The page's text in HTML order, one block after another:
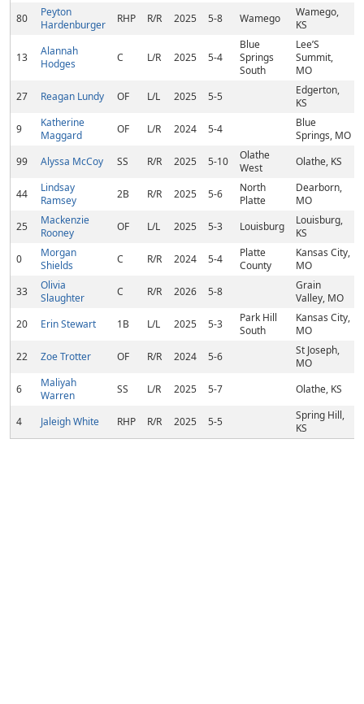
80
Peyton
Hardenburger
RHP R/R 2025 5-8 Wamego
Wamego,
KS
13
Alannah
Hodges
C L/R 2025 5-4
Blue
Springs
South
Lee’S
Summit,
MO
27
Reagan Lundy OF L/L 2025 5-5
Edgerton,
KS
9
Katherine
Maggard
OF L/R 2024 5-4
Blue
Springs, MO
99
Alyssa McCoy SS R/R 2025 5-10
Olathe
West
Olathe, KS
44
Lindsay
Ramsey
2B R/R 2025 5-6
North
Platte
Dearborn,
MO
25
Mackenzie
Rooney
OF L/L 2025 5-3 Louisburg
Louisburg,
KS
0
Morgan
Shields
C R/R 2024 5-4
Platte
County
Kansas City,
MO
33
Olivia
Slaughter
C R/R 2026 5-8
Grain
Valley, MO
20
Erin Stewart 1B L/L 2025 5-3
Park Hill
South
Kansas City,
MO
22
Zoe Trotter OF R/R 2024 5-6
St Joseph,
MO
6
Maliyah
Warren
SS L/R 2025 5-7 Olathe, KS
4 Jaleigh White RHP R/R 2025 5-5
Spring Hill,
KS